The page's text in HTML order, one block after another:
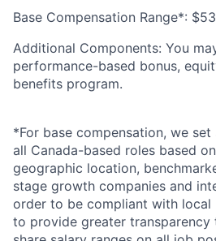
Base Compensation Range*:
Additional Components: You
performance-based bonus,
benefits program.
*For base compensation, we
all Canada-based roles based
geographic location,
stage growth companies and
order to be compliant with local
to provide greater transparency